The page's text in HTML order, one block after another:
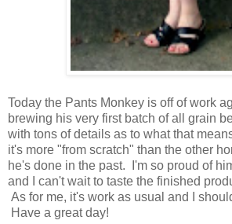
Today the Pants Monkey is off of work
brewing his very first batch of all grain
with tons of details as to what that
it's more "from scratch" than the other
he's done in the past. I'm so proud of
and I can't wait to taste the finished
As for me, it's work as usual and I
Have a great day!